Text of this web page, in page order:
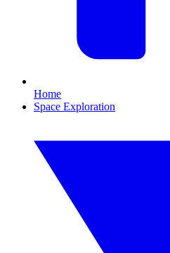
Home
Space Exploration